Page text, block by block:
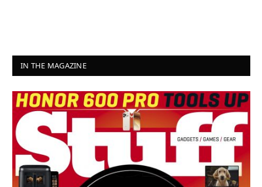
IN THE MAGAZINE